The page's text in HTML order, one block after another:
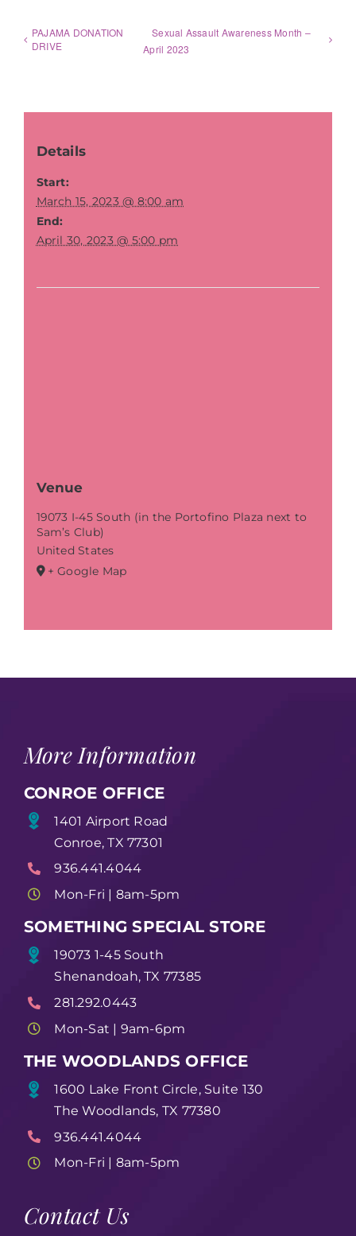
PAJAMA DONATION
DRIVE
Sexual Assault Awareness Month –
April 2023
Details
Start:
March 15, 2023 @ 8:00 am
End:
April 30, 2023 @ 5:00 pm
Venue
19073 I-45 South (in the Portofino Plaza next to
Sam’s Club)
United States
+ Google Map
More Information
CONROE OFFICE
1401 Airport Road
Conroe, TX 77301
936.441.4044
Mon-Fri | 8am-5pm
SOMETHING SPECIAL STORE
19073 1-45 South
Shenandoah, TX 77385
281.292.0443
Mon-Sat | 9am-6pm
THE WOODLANDS OFFICE
1600 Lake Front Circle, Suite 130
The Woodlands, TX 77380
936.441.4044
Mon-Fri | 8am-5pm
Contact Us